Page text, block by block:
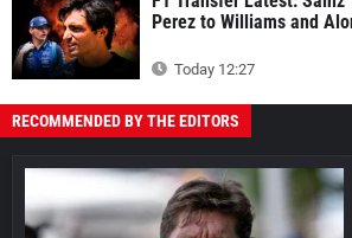
Perez to Williams and
Today 12:27
RECOMMENDED BY THE EDITORS